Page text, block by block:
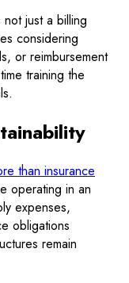
not just a billing
considering
or reimbursement
training the
than insurance
operating in an
expenses,
obligations
remain